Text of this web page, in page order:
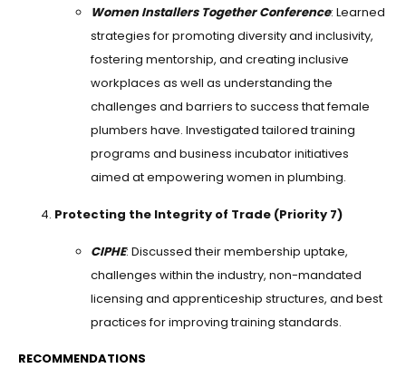
Women Installers Together Conference: Learned
strategies for promoting diversity and inclusivity,
fostering mentorship, and creating inclusive
workplaces as well as understanding the
challenges and barriers to success that female
plumbers have. Investigated tailored training
programs and business incubator initiatives
aimed at empowering women in plumbing.
Protecting the Integrity of Trade (Priority 7)
CIPHE: Discussed their membership uptake,
challenges within the industry, non-mandated
licensing and apprenticeship structures, and best
practices for improving training standards.
RECOMMENDATIONS